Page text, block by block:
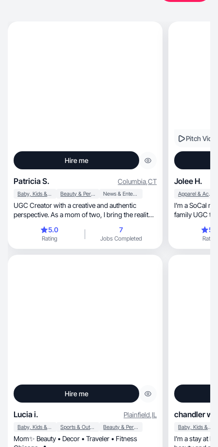
Hire me
Patricia S. Columbia,CT
Baby, Kids & Maternity Beauty & Personal Care News & Entertainment
UGC Creator with a creative and authentic
perspective. As a mom of two, I bring the reality
5.0
Rating
7
Jobs Completed
Pitch
Jolee H.
Apparel & Accessories
I’m a SoCal mom
Rating
Hire me
Lucia i. Plainfield,IL
Baby, Kids & Maternity Sports & Outdoor Beauty & Personal Care
Mom✨ Beauty • Decor • Traveler • Fitness
chandler w.
Baby, Kids & Maternity
I’m a stay at